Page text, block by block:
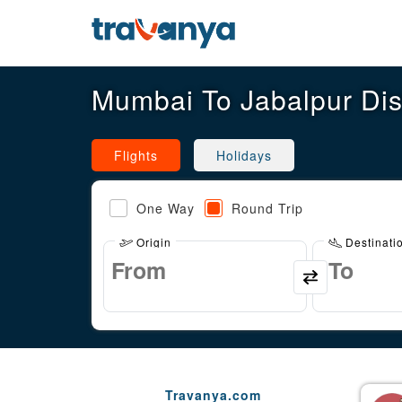
Mumbai To Jabalpur
Flights Holidays
One Way Round Trip
Origin
Travanya.com